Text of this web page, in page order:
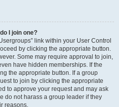
I join one?
link within your User Control
by clicking the appropriate button.
Some may require approval to join,
have hidden memberships. If the
the appropriate button. If a group
to join by clicking the appropriate
to approve your request and may ask
do not harass a group leader if they
reasons.